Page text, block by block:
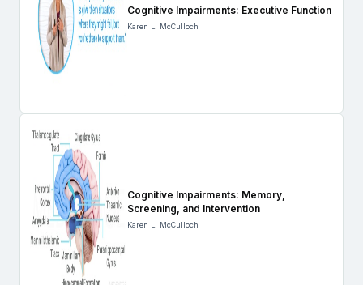
Cognitive Impairments: Executive Function
Karen L. McCulloch
Cognitive Impairments: Memory,
Screening, and Intervention
Karen L. McCulloch